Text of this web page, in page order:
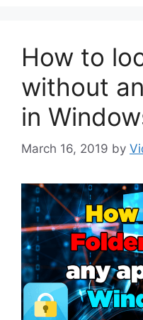
How to
without
in
March 16, 2019 by